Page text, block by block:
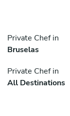
Private Chef in
Bruselas
Private Chef in
All Destinations